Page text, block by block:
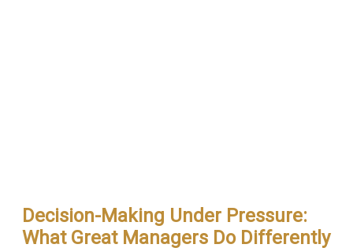
Decision-Making Under Pressure:
What Great Managers Do Differently